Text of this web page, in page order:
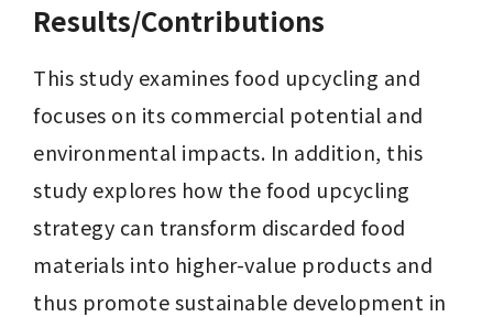
Results/Contributions
This study examines food upcycling and
focuses on its commercial potential and
environmental impacts. In addition, this
study explores how the food upcycling
strategy can transform discarded food
materials into higher-value products and
thus promote sustainable development in